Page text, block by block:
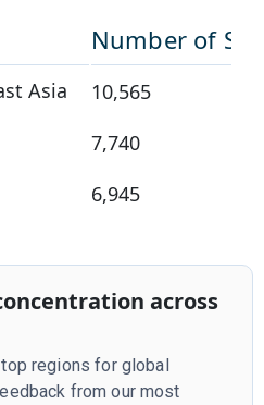
Number of
Asia 10,565
7,740
6,945
across
regions for global
from our most